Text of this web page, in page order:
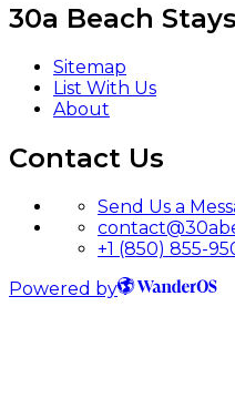
30a Beach
Sitemap
List With Us
About
Contact Us
Send Us a
+1 (850) 855-
Powered by